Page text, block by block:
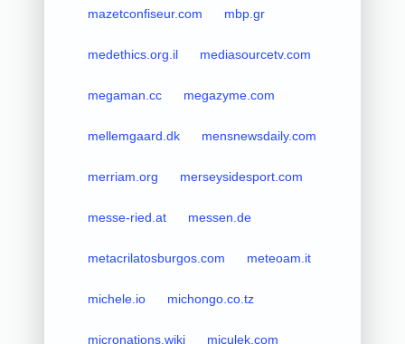
mazetconfiseur.com mbp.gr
medethics.org.il mediasourcetv.com
megaman.cc megazyme.com
mellemgaard.dk mensnewsdaily.com
merriam.org merseysidesport.com
messe-ried.at messen.de
metacrilatosburgos.com meteoam.it
michele.io michongo.co.tz
micronations.wiki miculek.com